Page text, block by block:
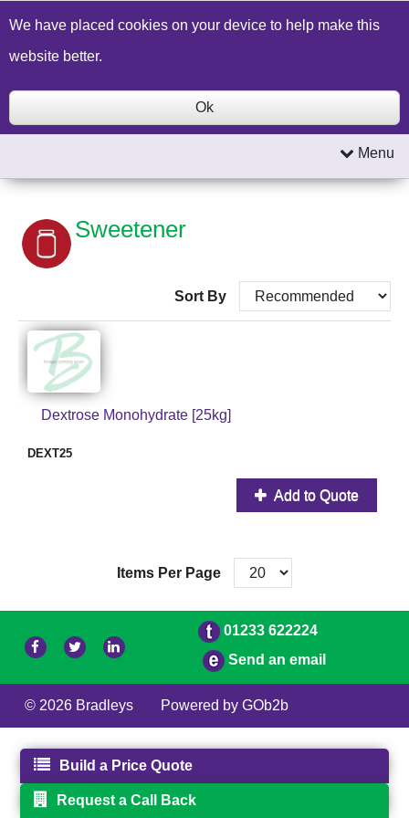
Build a Price Quote Contact Us Search
Menu
Sweetener
Sort By
Dextrose Monohydrate [25kg]
DEXT25
Add to Quote
Items Per Page
We have placed cookies on your device to help make this
website better.
Ok
01233 622224
Send an email
© 2026 Bradleys Powered by GOb2b
Build a Price Quote
Request a Call Back